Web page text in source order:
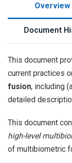
Overview
Document
This document
current practices
fusion, including
detailed
This document
high-level
of multibiometric